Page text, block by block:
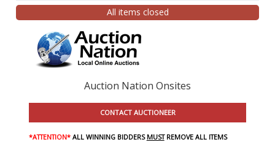
All items closed
Auction Nation Onsites
CONTACT AUCTIONEER
*ATTENTION* ALL WINNING BIDDERS MUSTREMOVE ALL ITEMS